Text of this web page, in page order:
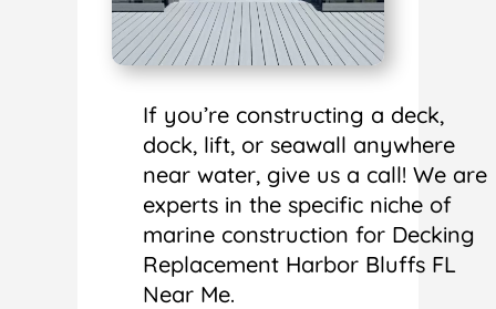
If you’re constructing a deck,
dock, lift, or seawall anywhere
near water, give us a call! We are
experts in the specific niche of
marine construction for Decking
Replacement Harbor Bluffs FL
Near Me.